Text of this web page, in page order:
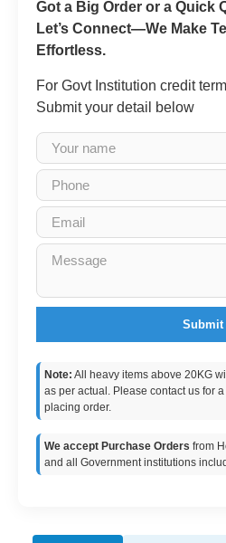
Got a Big Order or a Quick
Let’s Connect—We Make
Effortless.
For Govt Institution credit
Submit your detail below
Submit
Note: All heavy items above 20KG
as per actual. Please contact us for
placing order.
We accept Purchase Orders from
and all Government institutions